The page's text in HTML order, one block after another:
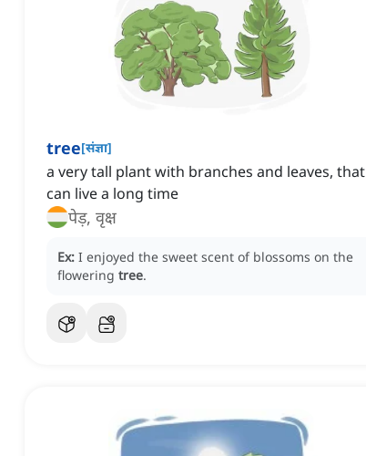
tree[संज्ञा]
a very tall plant with branches and leaves, that
can live a long time
पेड़, वृक्ष
Ex: I enjoyed the sweet scent of blossoms on the
flowering tree.